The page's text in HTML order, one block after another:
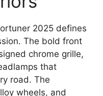
2025 defines
The bold front
chrome grille,
that
road. The
wheels, and